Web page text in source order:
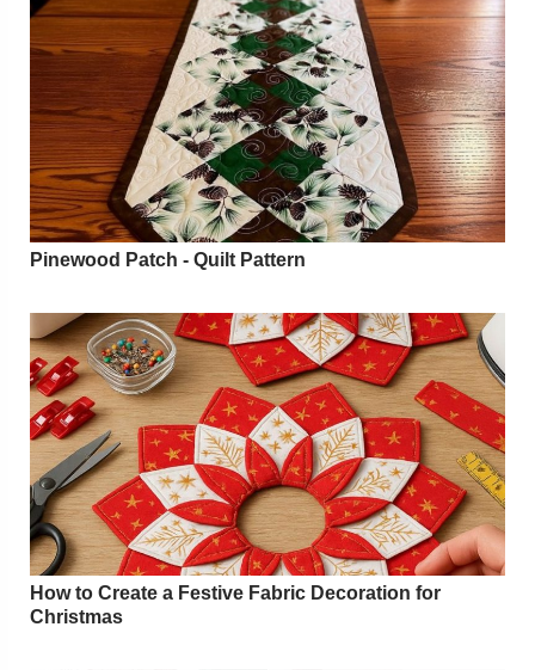
Pinewood Patch - Quilt Pattern
How to Create a Festive Fabric Decoration for
Christmas